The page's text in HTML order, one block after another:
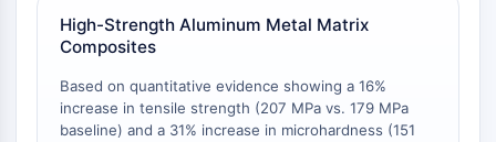
Intrinsic PathwaySynonyms:
Mitochondria-dependent Pathway
Receptor-mediated Pathway
Apoptosis
High-Strength Aluminum Metal Matrix
Composites
Based on quantitative evidence showing a 16%
increase in tensile strength (207 MPa vs. 179 MPa
baseline) and a 31% increase in microhardness (151